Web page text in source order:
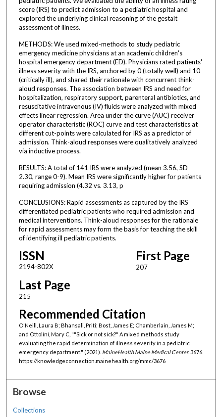
score (IRS) to predict admission to a pediatric hospital and
explored the underlying clinical reasoning of the gestalt
assessment of illness.
METHODS: We used mixed-methods to study pediatric
emergency medicine physicians at an academic children's
hospital emergency department (ED). Physicians rated patients'
illness severity with the IRS, anchored by 0 (totally well) and 10
(critically ill), and shared their rationale with concurrent think-
aloud responses. The association between IRS and need for
hospitalization, respiratory support, parenteral antibiotics, and
resuscitative intravenous (IV) fluids were analyzed with mixed
effects linear regression. Area under the curve (AUC) receiver
operator characteristic (ROC) curve and test characteristics at
different cut-points were calculated for IRS as a predictor of
admission. Think-aloud responses were qualitatively analyzed
via inductive process.
RESULTS: A total of 141 IRS were analyzed (mean 3.56, SD
2.30, range 0-9). Mean IRS were significantly higher for patients
requiring admission (4.32 vs. 3.13, p
CONCLUSIONS: Rapid assessments as captured by the IRS
differentiated pediatric patients who required admission and
medical interventions. Think-aloud responses for the rationale
for rapid assessments may form the basis for teaching the skill
of identifying ill pediatric patients.
ISSN
2194-802X
First Page
207
Last Page
215
Recommended Citation
O'Neill, Laura B; Bhansali, Priti; Bost, James E; Chamberlain, James M;
and Ottolini, Mary C, ""Sick or not sick?" A mixed methods study
evaluating the rapid determination of illness severity in a pediatric
emergency department." (2021). MaineHealth Maine Medical Center. 3676.
https://knowledgeconnection.mainehealth.org/mmc/3676
Browse
Collections